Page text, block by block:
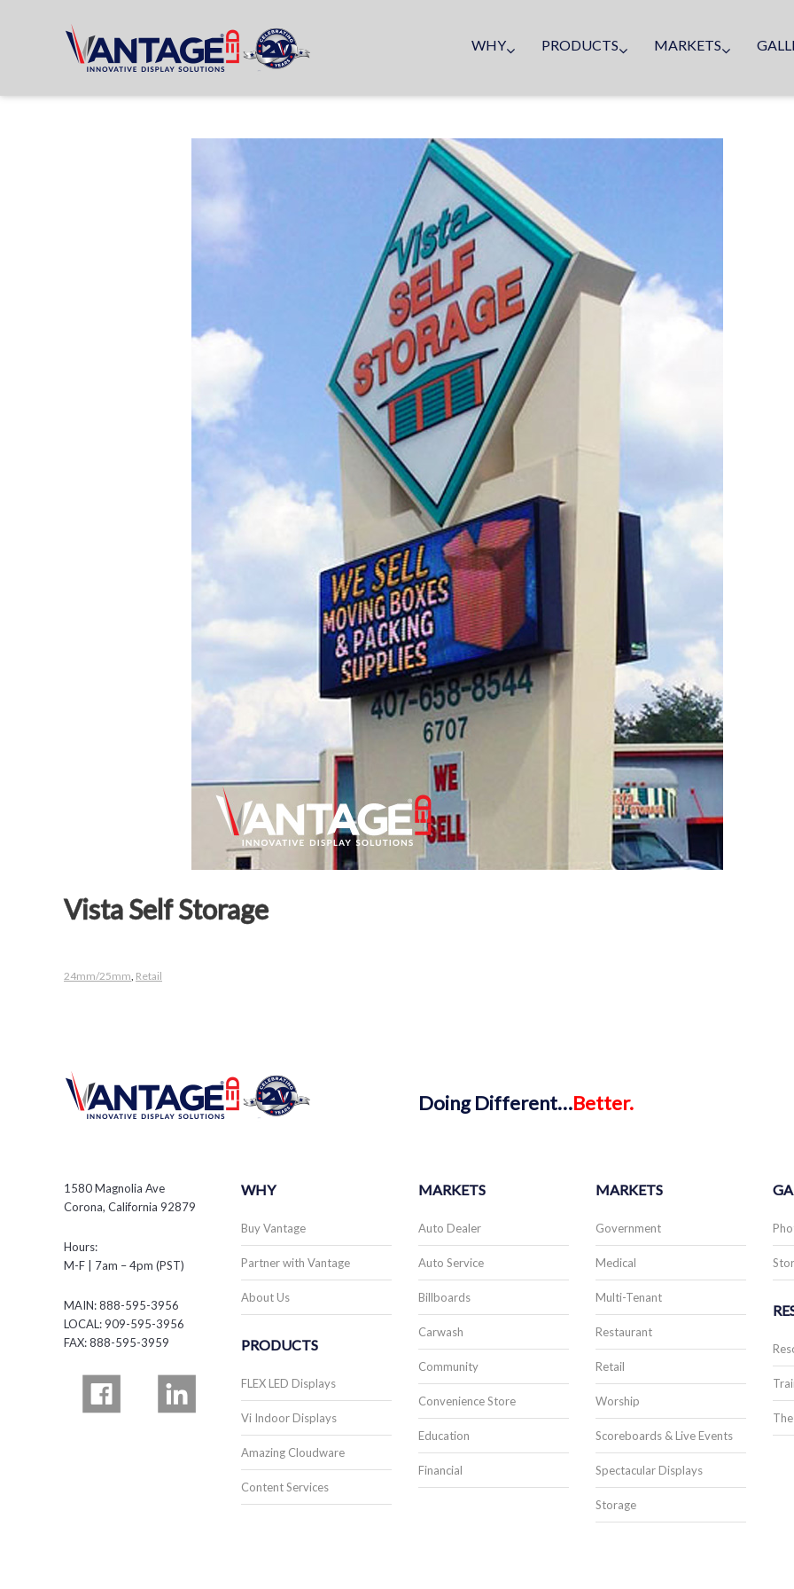
WHY PRODUCTS MARKETS
Vista Self Storage
24mm/25mm, Retail
DoingDifferent…Better.
1580 Magnolia Ave
Corona, California 92879
Hours:
M-F | 7am – 4pm (PST)
MAIN: 888-595-3956
LOCAL: 909-595-3956
FAX: 888-595-3959
WHY
Buy Vantage
Partner with Vantage
About Us
PRODUCTS
FLEX LED Displays
Vi Indoor Displays
Amazing Cloudware
Content Services
MARKETS
Auto Dealer
Auto Service
Billboards
Carwash
Community
Convenience Store
Education
Financial
MARKETS
Government
Medical
Multi-Tenant
Restaurant
Retail
Worship
Scoreboards & Live Events
Spectacular Displays
Storage